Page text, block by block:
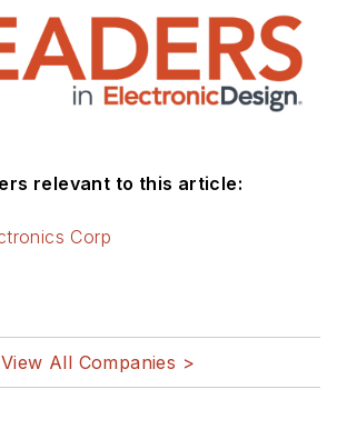
relevant to this article:
Corp
View All Companies >